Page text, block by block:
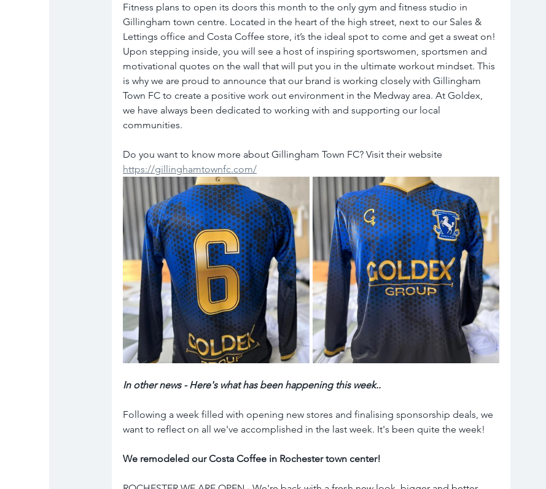
Fitness plans to open its doors this month to the only gym and fitness studio in
Gillingham town centre. Located in the heart of the high street, next to our Sales &
Lettings office and Costa Coffee store, it’s the ideal spot to come and get a sweat on!
Upon stepping inside, you will see a host of inspiring sportswomen, sportsmen and
motivational quotes on the wall that will put you in the ultimate workout mindset. This
is why we are proud to announce that our brand is working closely with Gillingham
Town FC to create a positive work out environment in the Medway area. At Goldex,
we have always been dedicated to working with and supporting our local
communities.
Do you want to know more about Gillingham Town FC? Visit their website
https://gillinghamtownfc.com/
In other news - Here's what has been happening this week..
Following a week filled with opening new stores and finalising sponsorship deals, we
want to reflect on all we've accomplished in the last week. It's been quite the week!
We remodeled our Costa Coffee in Rochester town center!